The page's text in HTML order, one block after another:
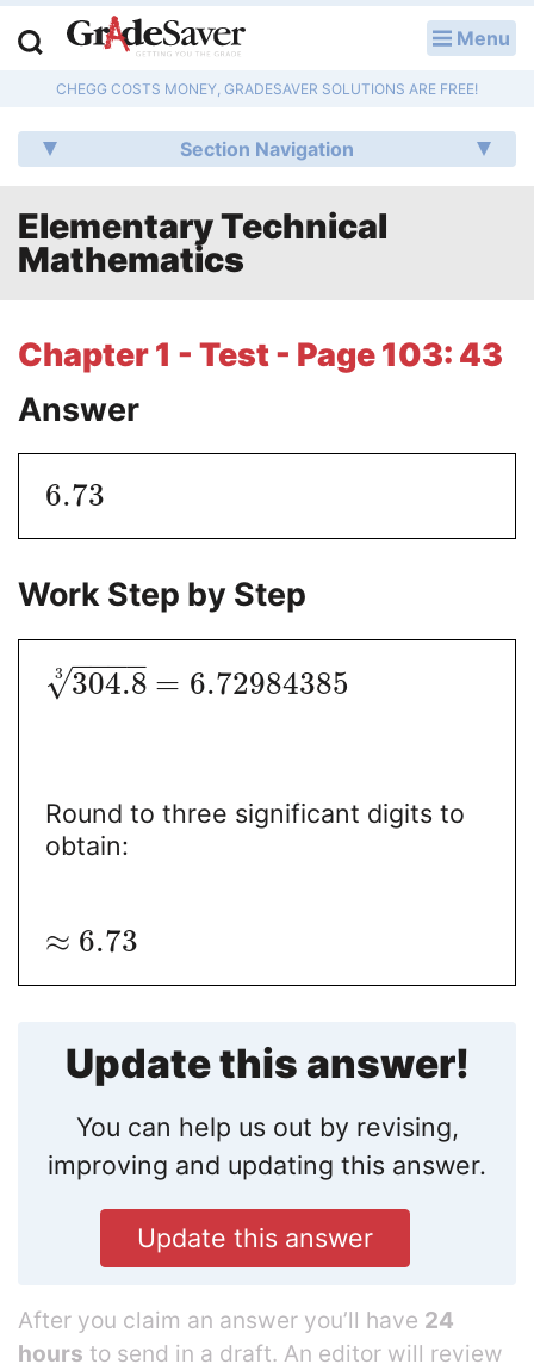
Menu
CHEGG COSTS MONEY, GRADESAVER SOLUTIONS ARE FREE!
Section Navigation
Elementary Technical
Mathematics
Chapter 1 - Test - Page 103: 43
Answer
6.73
Work Step by Step
304.8
− −
−−
√
3 = 6.72984385
Round to three significant digits to
obtain:
≈ 6.73
Update this answer!
You can help us out by revising,
improving and updating this answer.
Update this answer
After you claim an answer you’ll have 24
hours to send in a draft. An editor will review
Q & A
Lesson Plans
Essay Editing Services
Literature Essays
Textbook Answers